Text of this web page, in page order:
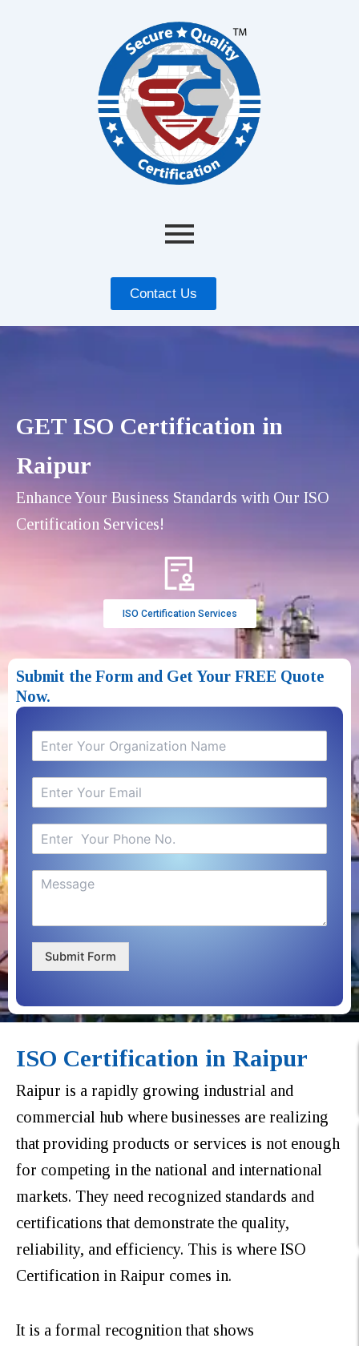
Contact Us
GET ISO Certification in
Raipur
Enhance Your Business Standards with Our ISO
Certification Services!
ISO Certification Services
Submit the Form and Get Your FREE Quote
Now.​
Submit Form
ISO Certification in Raipur
Raipur is a rapidly growing industrial and
commercial hub where businesses are realizing
that providing products or services is not enough
for competing in the national and international
markets. They need recognized standards and
certifications that demonstrate the quality,
reliability, and efficiency. This is where ISO
Certification in Raipur comes in.
It is a formal recognition that shows